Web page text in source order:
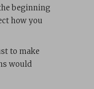
beginning
how you
to make
would